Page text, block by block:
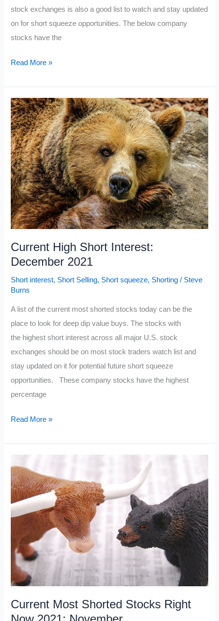
stock exchanges is also a good list to watch and stay updated
on for short squeeze opportunities. The below company
stocks have the
Current
Stocks
2022
Read More »
Current High Short Interest:
December 2021
Short interest, Short Selling, Short squeeze, Shorting / Steve
Burns
A list of the current most shorted stocks today can be the
place to look for deep dip value buys. The stocks with
the highest short interest across all major U.S. stock
exchanges should be on most stock traders watch list and
stay updated on it for potential future short squeeze
opportunities. These company stocks have the highest
percentage
Current
December
2021
Read More »
Current Most Shorted Stocks Right